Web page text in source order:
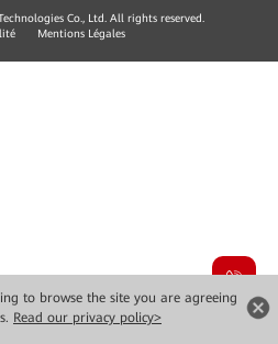
to browse the site you are agreeing
Read our privacy policy>
Co., Ltd. All rights reserved.
Mentions Légales